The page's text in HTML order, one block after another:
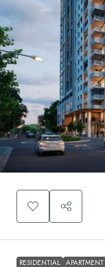
RESIDENTIAL APARTMENT